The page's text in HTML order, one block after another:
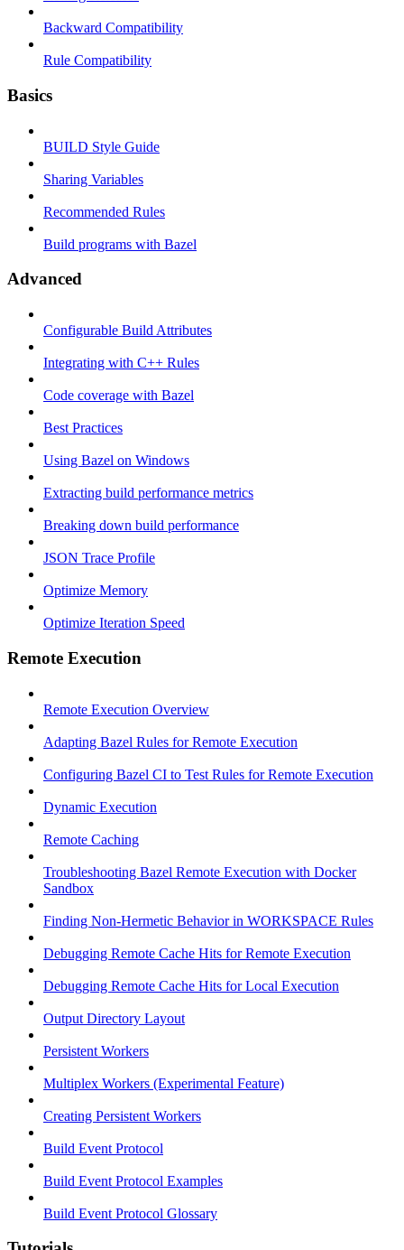
Backward Compatibility
Rule Compatibility
Basics
BUILD Style Guide
Sharing Variables
Recommended Rules
Build programs with Bazel
Advanced
Configurable Build Attributes
Integrating with C++ Rules
Code coverage with Bazel
Best Practices
Using Bazel on Windows
Extracting build performance metrics
Breaking down build performance
JSON Trace Profile
Optimize Memory
Optimize Iteration Speed
Remote Execution
Remote Execution Overview
Adapting Bazel Rules for Remote Execution
Configuring Bazel CI to Test Rules for Remote Execution
Dynamic Execution
Remote Caching
Troubleshooting Bazel Remote Execution with Docker
Sandbox
Finding Non-Hermetic Behavior in WORKSPACE Rules
Debugging Remote Cache Hits for Remote Execution
Debugging Remote Cache Hits for Local Execution
Output Directory Layout
Persistent Workers
Multiplex Workers (Experimental Feature)
Creating Persistent Workers
Build Event Protocol
Build Event Protocol Examples
Build Event Protocol Glossary